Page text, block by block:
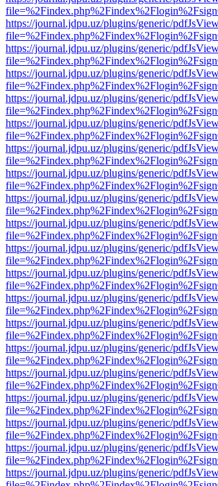
https://journal.jdpu.uz/plugins/generic/
https://journal.jdpu.uz/plugins/generic/
https://journal.jdpu.uz/plugins/generic/
https://journal.jdpu.uz/plugins/generic/
https://journal.jdpu.uz/plugins/generic/
https://journal.jdpu.uz/plugins/generic/
https://journal.jdpu.uz/plugins/generic/
https://journal.jdpu.uz/plugins/generic/
https://journal.jdpu.uz/plugins/generic/
https://journal.jdpu.uz/plugins/generic/
https://journal.jdpu.uz/plugins/generic/
https://journal.jdpu.uz/plugins/generic/
https://journal.jdpu.uz/plugins/generic/
https://journal.jdpu.uz/plugins/generic/
https://journal.jdpu.uz/plugins/generic/
https://journal.jdpu.uz/plugins/generic/
https://journal.jdpu.uz/plugins/generic/
https://journal.jdpu.uz/plugins/generic/
https://journal.jdpu.uz/plugins/generic/